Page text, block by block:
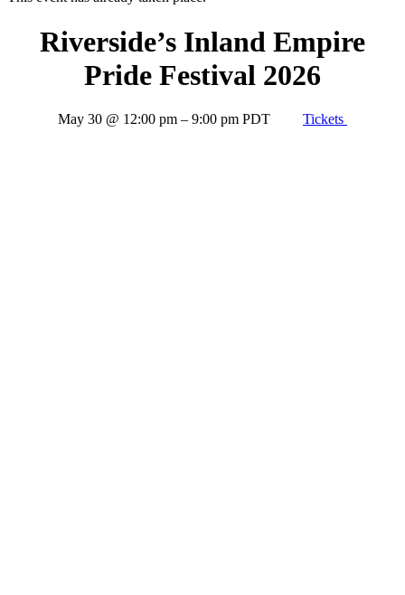
Riverside’s Inland Empire
Pride Festival 2026
May 30 @ 12:00 pm – 9:00 pm PDT Tickets